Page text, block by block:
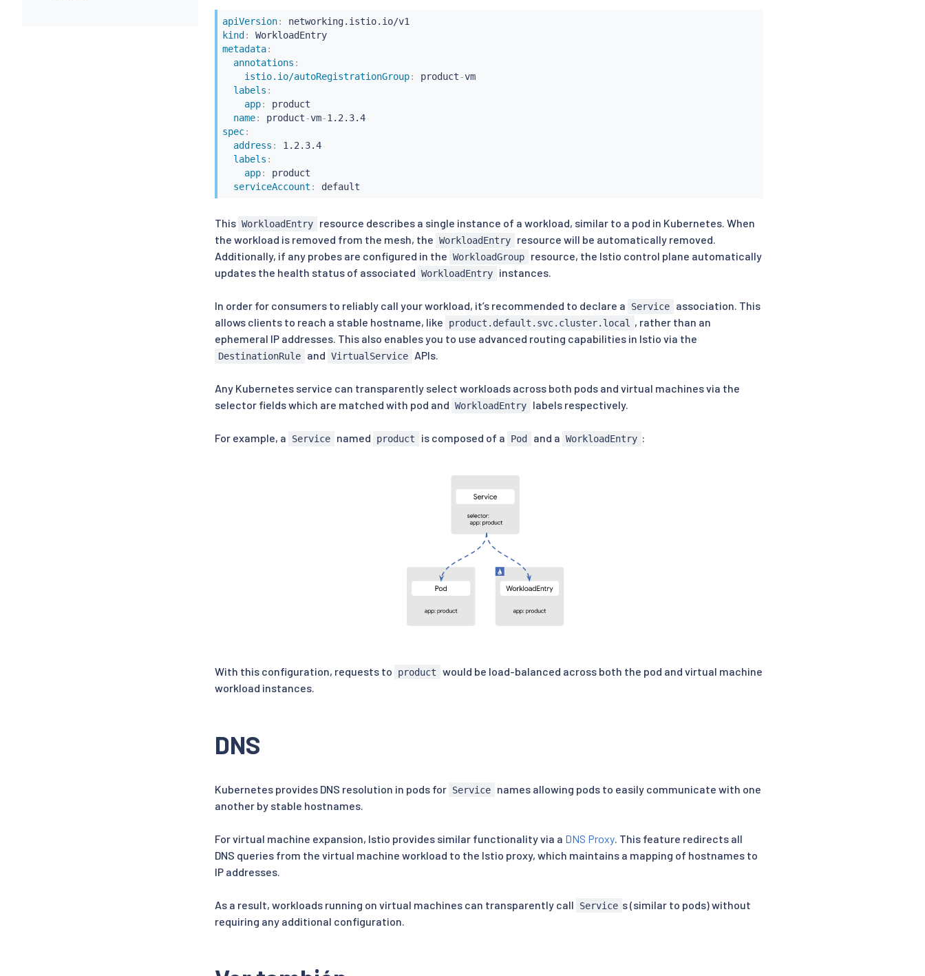
apiVersion:
kind :
WorkloadEntry
metadata:
annotations :
istio.io/autoRegistrationGroup: product-vm
labels :
app:
product
name: product-vm-
1.2.3.4
spec:
address :
1.2.3.4
labels :
app:
product
serviceAccount : default
This WorkloadEntry
resource describes a single instance of a workload, similar to a pod in Kubernetes. When
the workload is removed from the mesh, the WorkloadEntry
resource will be automatically removed.
Additionally, if any probes are configured in the WorkloadGroup
resource, the Istio control plane automatically
updates the health status of associated WorkloadEntry instances.
In order for consumers to reliably call your workload, it’s recommended to declare a Service
association. This
allows clients to reach a stable hostname, like
product.default.svc.cluster.local
, rather than an
ephemeral IP addresses. This also enables you to use advanced routing capabilities in Istio via the
DestinationRule and VirtualService APIs.
Any Kubernetes service can transparently select workloads across both pods and virtual machines via the
selector fields which are matched with pod and WorkloadEntry labels respectively.
For example, a Service named product is composed of a Pod and a WorkloadEntry :
With this configuration, requests to product
would be load-balanced across both the pod and virtual machine
workload instances.
DNS
Kubernetes provides DNS resolution in pods for Service
names allowing pods to easily communicate with one
another by stable hostnames.
For virtual machine expansion, Istio provides similar functionality via a DNS Proxy . This feature redirects all
DNS queries from the virtual machine workload to the Istio proxy, which maintains a mapping of hostnames to
IP addresses.
As a result, workloads running on virtual machines can transparently call Service s (similar to pods) without
requiring any additional configuration.